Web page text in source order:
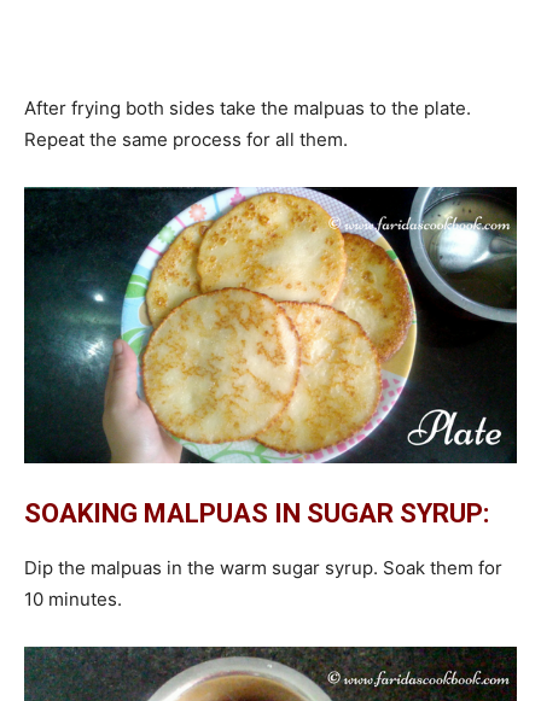
After frying both sides take the malpuas to the plate.
Repeat the same process for all them.
SOAKING MALPUAS IN SUGAR SYRUP:
Dip the malpuas in the warm sugar syrup. Soak them for
10 minutes.